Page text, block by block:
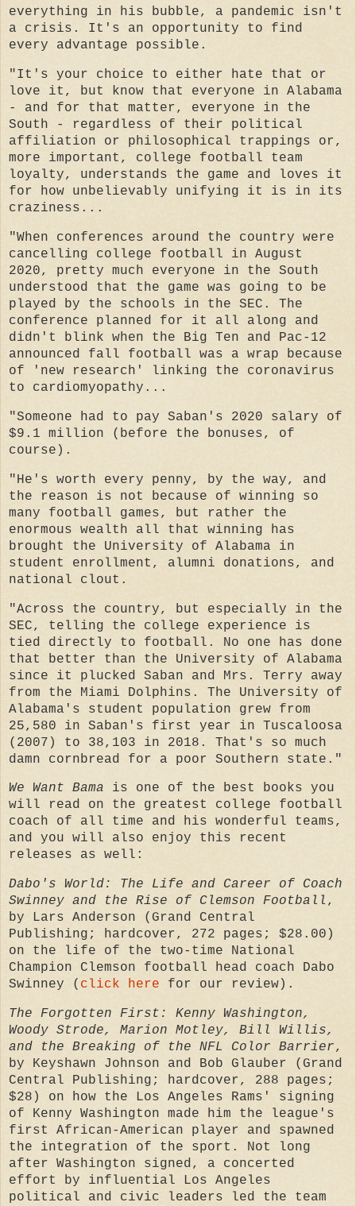
everything in his bubble, a pandemic isn't
a crisis. It's an opportunity to find
every advantage possible.
"It's your choice to either hate that or
love it, but know that everyone in Alabama
- and for that matter, everyone in the
South - regardless of their political
affiliation or philosophical trappings or,
more important, college football team
loyalty, understands the game and loves it
for how unbelievably unifying it is in its
craziness...
"When conferences around the country were
cancelling college football in August
2020, pretty much everyone in the South
understood that the game was going to be
played by the schools in the SEC. The
conference planned for it all along and
didn't blink when the Big Ten and Pac-12
announced fall football was a wrap because
of 'new research' linking the coronavirus
to cardiomyopathy...
"Someone had to pay Saban's 2020 salary of
$9.1 million (before the bonuses, of
course).
"He's worth every penny, by the way, and
the reason is not because of winning so
many football games, but rather the
enormous wealth all that winning has
brought the University of Alabama in
student enrollment, alumni donations, and
national clout.
"Across the country, but especially in the
SEC, telling the college experience is
tied directly to football. No one has done
that better than the University of Alabama
since it plucked Saban and Mrs. Terry away
from the Miami Dolphins. The University of
Alabama's student population grew from
25,580 in Saban's first year in Tuscaloosa
(2007) to 38,103 in 2018. That's so much
damn cornbread for a poor Southern state."
We Want Bama is one of the best books you
will read on the greatest college football
coach of all time and his wonderful teams,
and you will also enjoy this recent
releases as well:
Dabo's World: The Life and Career of Coach
Swinney and the Rise of Clemson Football ,
by Lars Anderson ( Grand Central
Publishing; hardcover, 272 pages; $28.00)
on the life of the two-time National
Champion Clemson football head coach Dabo
Swinney ( click here for our review).
The Forgotten First: Kenny Washington,
Woody Strode, Marion Motley, Bill Willis,
and the Breaking of the NFL Color Barrier,
by Keyshawn Johnson and Bob Glauber (Grand
Central Publishing; hardcover, 288 pages;
$28) on how the Los Angeles Rams' signing
of Kenny Washington made him the league's
first African-American player and spawned
the integration of the sport. Not long
after Washington signed, a concerted
effort by influential Los Angeles
political and civic leaders led the team